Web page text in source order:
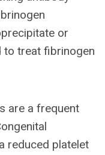
or
to treat fibrinogen
are a frequent
reduced platelet